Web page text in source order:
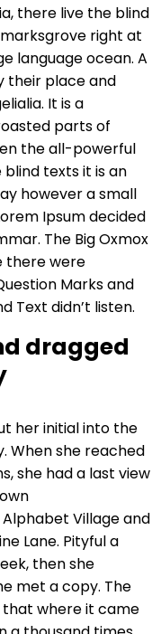
there live the blind
right at
language ocean. A
their place and
It is a
parts of
the all-powerful
texts it is an
however a small
Ipsum decided
The Big Oxmox
there were
Marks and
Text didn’t listen.
dragged
her initial into the
When she reached
she had a last view
Village and
Lane. Pityful a
then she
met a copy. The
that where it came